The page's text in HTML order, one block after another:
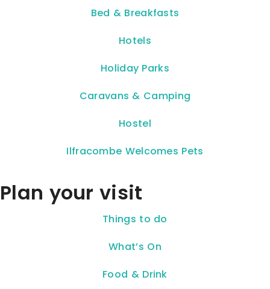
Bed & Breakfasts
Hotels
Holiday Parks
Caravans & Camping
Hostel
Ilfracombe Welcomes Pets
Plan your visit
Things to do
What’s On
Food & Drink